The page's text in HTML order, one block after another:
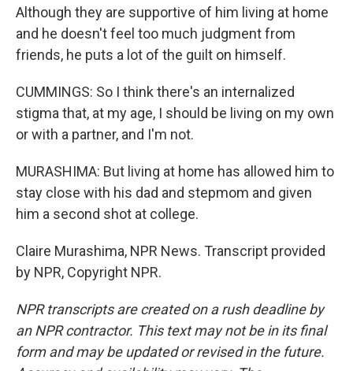
Although they are supportive of him living at home
and he doesn't feel too much judgment from
friends, he puts a lot of the guilt on himself.
CUMMINGS: So I think there's an internalized
stigma that, at my age, I should be living on my own
or with a partner, and I'm not.
MURASHIMA: But living at home has allowed him to
stay close with his dad and stepmom and given
him a second shot at college.
Claire Murashima, NPR News. Transcript provided
by NPR, Copyright NPR.
NPR transcripts are created on a rush deadline by
an NPR contractor. This text may not be in its final
form and may be updated or revised in the future.